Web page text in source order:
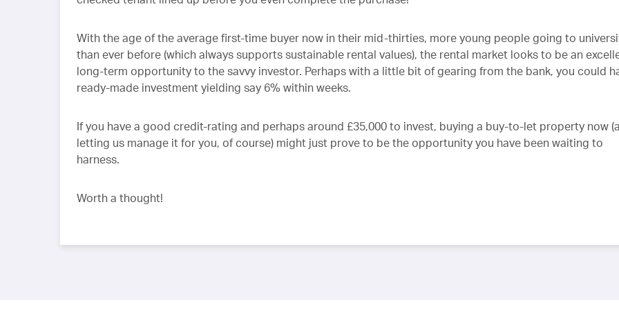
With the age of the average first-time buyer now in their mid-thirties, more young people going to
than ever before (which always supports sustainable rental values), the rental market looks to be an
long-term opportunity to the savvy investor. Perhaps with a little bit of gearing from the bank, you could
ready-made investment yielding say 6% within weeks.
If you have a good credit-rating and perhaps around £35,000 to invest, buying a buy-to-let property now
letting us manage it for you, of course) might just prove to be the opportunity you have been waiting to
harness.
Worth a thought!